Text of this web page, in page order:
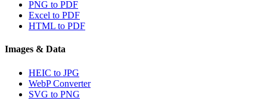
PNG to PDF
Excel to PDF
HTML to PDF
Images & Data
HEIC to JPG
WebP Converter
SVG to PNG